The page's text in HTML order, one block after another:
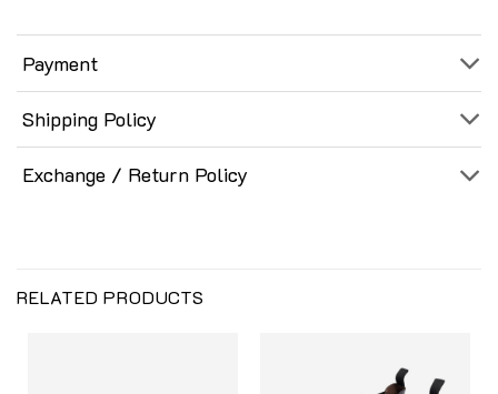
Payment
Shipping Policy
Exchange / Return Policy
RELATED PRODUCTS